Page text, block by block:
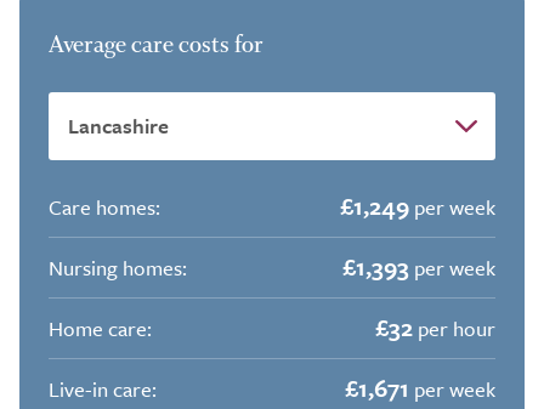
Average care costs for
Care homes: £1,249 per week
Nursing homes:
£1,393 per week
Home care:
£32 per hour
Live-in care:
£1,671 per week